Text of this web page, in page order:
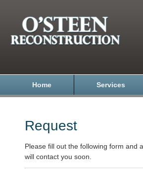
Home Services
Request
Please fill out the following form and
will contact you soon.